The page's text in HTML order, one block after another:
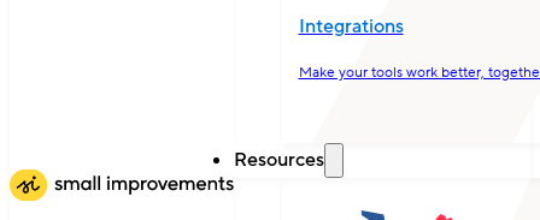
Integrations
Make your tools work better,
Resources